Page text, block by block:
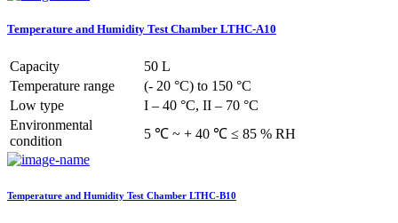
Temperature and Humidity Test Chamber LTHC-A10
Capacity
50 L
Temperature range
(- 20 °C) to 150 °C
Low type
I – 40 °C, II – 70 °C
Environmental
condition
5 ℃ ~ + 40 ℃ ≤ 85 % RH
Temperature and Humidity Test Chamber LTHC-B10